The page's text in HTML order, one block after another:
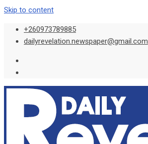
Skip to content
+260973789885
dailyrevelation.newspaper@gmail.com